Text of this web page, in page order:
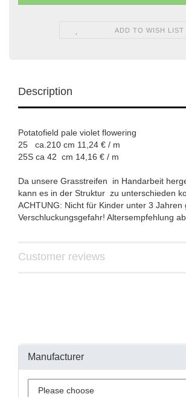
ADD TO WISH LIST
Description
Potatofield pale violet flowering
25 ca.210 cm 11,24 € / m
​25S ca 42 cm 14,16 € / m
Da unsere Grasstreifen in Handarbeit
kann es in der Struktur zu unterschieden
ACHTUNG: Nicht für Kinder unter 3 Jahren
Verschluckungsgefahr! Altersempfehlung
Customer reviews
Manufacturer